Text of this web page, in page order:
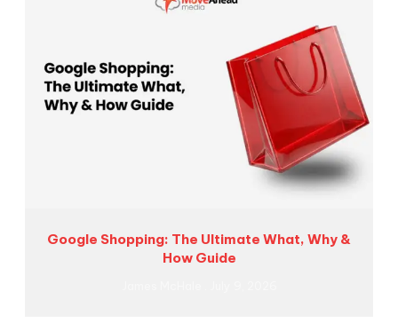
Google Shopping: The Ultimate What, Why &
How Guide